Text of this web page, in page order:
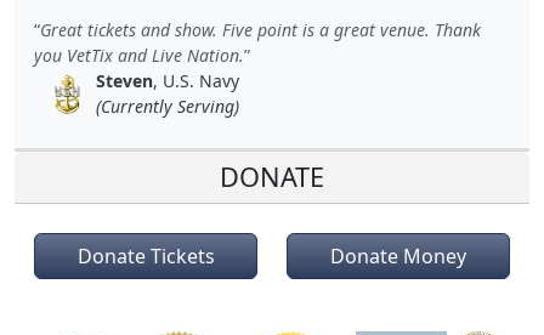
Great tickets and show. Five point is a great venue. Thank
you VetTix and Live Nation.
Steven, U.S. Navy
(Currently Serving)
DONATE
Donate Tickets Donate Money